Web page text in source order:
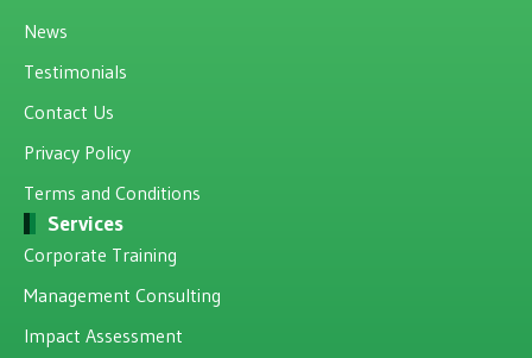
News
Testimonials
Contact Us
Privacy Policy
Terms and Conditions
Services
Corporate Training
Management Consulting
Impact Assessment